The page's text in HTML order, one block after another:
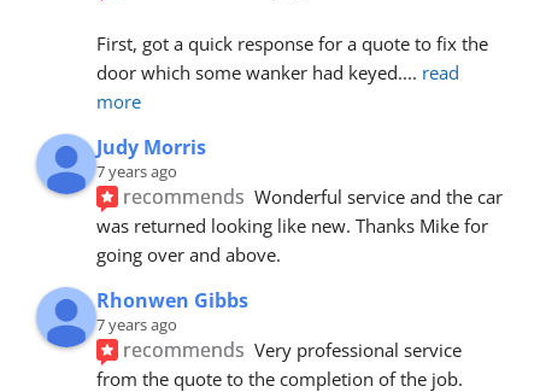
First, got a quick response for a quote to fix the
door which some wanker had keyed.... read
more
Judy Morris
7 years ago
recommends Wonderful service and the car
was returned looking like new. Thanks Mike for
going over and above.
Rhonwen Gibbs
7 years ago
recommends Very professional service
from the quote to the completion of the job.